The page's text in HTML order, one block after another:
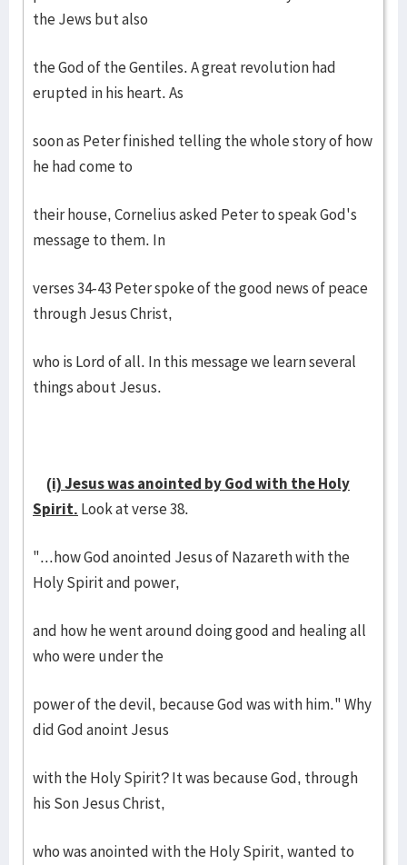
the Jews but also
the God of the Gentiles. A great revolution had
erupted in his heart. As
soon as Peter finished telling the whole story of how
he had come to
their house, Cornelius asked Peter to speak God's
message to them. In
verses 34-43 Peter spoke of the good news of peace
through Jesus Christ,
who is Lord of all. In this message we learn several
things about Jesus.
(i) Jesus was anointed by God with the Holy
Spirit. Look at verse 38.
"...how God anointed Jesus of Nazareth with the
Holy Spirit and power,
and how he went around doing good and healing all
who were under the
power of the devil, because God was with him." Why
did God anoint Jesus
with the Holy Spirit? It was because God, through
his Son Jesus Christ,
who was anointed with the Holy Spirit, wanted to